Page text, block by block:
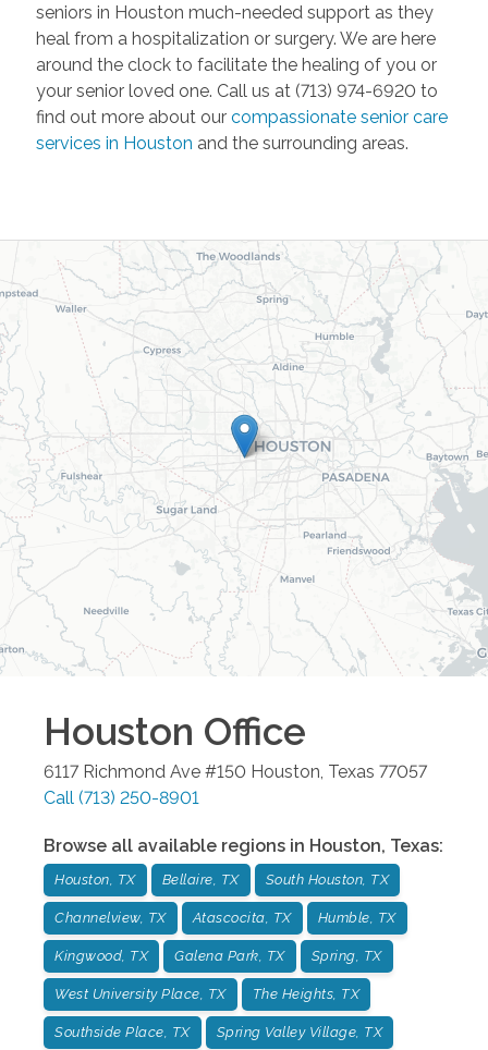
seniors in Houston much-needed support as they
heal from a hospitalization or surgery. We are here
around the clock to facilitate the healing of you or
your senior loved one. Call us at (713) 974-6920 to
find out more about our compassionate senior care
services in Houston and the surrounding areas.
Houston Office
6117 Richmond Ave #150 Houston, Texas 77057
Call (713) 250-8901
Browse all available regions in Houston, Texas:
Houston, TX Bellaire, TX South Houston, TX
Channelview, TX Atascocita, TX Humble, TX
Kingwood, TX Galena Park, TX Spring, TX
West University Place, TX The Heights, TX
Southside Place, TX Spring Valley Village, TX